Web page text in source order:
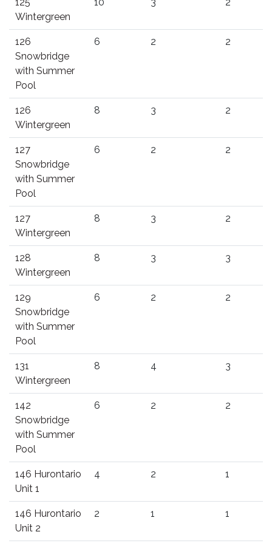
Wintergreen
126
Snowbridge
with Summer
Pool
6 2 2
126
Wintergreen
8 3 2
127
Snowbridge
with Summer
Pool
6 2 2
127
Wintergreen
8 3 2
128
Wintergreen
8 3 3
129
Snowbridge
with Summer
Pool
6 2 2
131
Wintergreen
8 4 3
142
Snowbridge
with Summer
Pool
6 2 2
146 Hurontario
Unit 1
4 2 1
146 Hurontario
Unit 2
2 1 1